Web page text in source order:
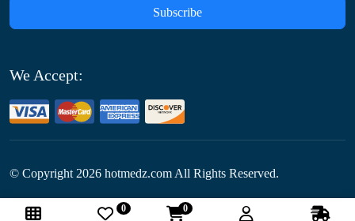
Subscribe
We Accept:
© Copyright 2026 hotmedz.com All Rights Reserved.
Follow Us: 0 0